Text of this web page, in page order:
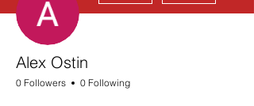
Alex Ostin
0 Followers 0 Following